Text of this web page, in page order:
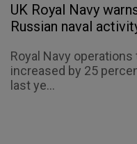
UK Royal Navy
Russian naval
Royal Navy
increased by 25
last ye...